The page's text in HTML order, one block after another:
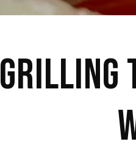
GRILLING